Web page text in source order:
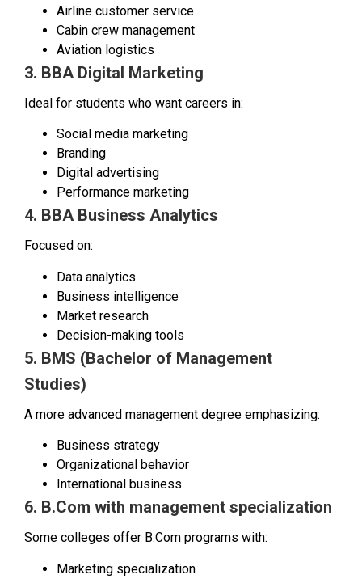
Airline customer service
Cabin crew management
Aviation logistics
3. BBA Digital Marketing
Ideal for students who want careers in:
Social media marketing
Branding
Digital advertising
Performance marketing
4. BBA Business Analytics
Focused on:
Data analytics
Business intelligence
Market research
Decision-making tools
5. BMS (Bachelor of Management
Studies)
A more advanced management degree emphasizing:
Business strategy
Organizational behavior
International business
6. B.Com with management specialization
Some colleges offer B.Com programs with:
Marketing specialization